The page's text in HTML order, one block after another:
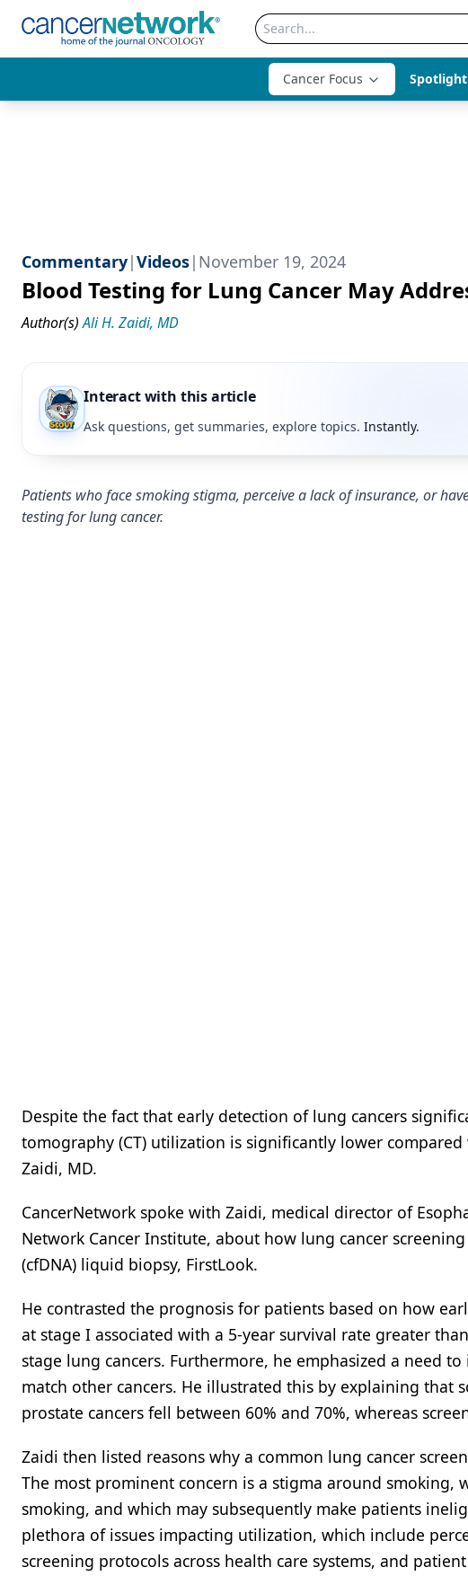
Cancer Focus
Commentary|Videos| November 19, 2024
Blood Testing for Lung Cancer May
Author(s) Ali H. Zaidi, MD
Interact with this article
Ask questions, get summaries, explore topics. Instantly.
Patients who face smoking stigma, perceive a lack of insurance, or
testing for lung cancer.
Despite the fact that early detection of lung cancers
tomography (CT) utilization is significantly lower
Zaidi, MD.
CancerNetwork spoke with Zaidi, medical director of
Network Cancer Institute, about how lung cancer
(cfDNA) liquid biopsy, FirstLook.
He contrasted the prognosis for patients based on how
at stage I associated with a 5-year survival rate greater
stage lung cancers. Furthermore, he emphasized a need
match other cancers. He illustrated this by explaining that
prostate cancers fell between 60% and 70%, whereas
Zaidi then listed reasons why a common lung cancer
The most prominent concern is a stigma around
smoking, and which may subsequently make patients
plethora of issues impacting utilization, which include
screening protocols across health care systems, and